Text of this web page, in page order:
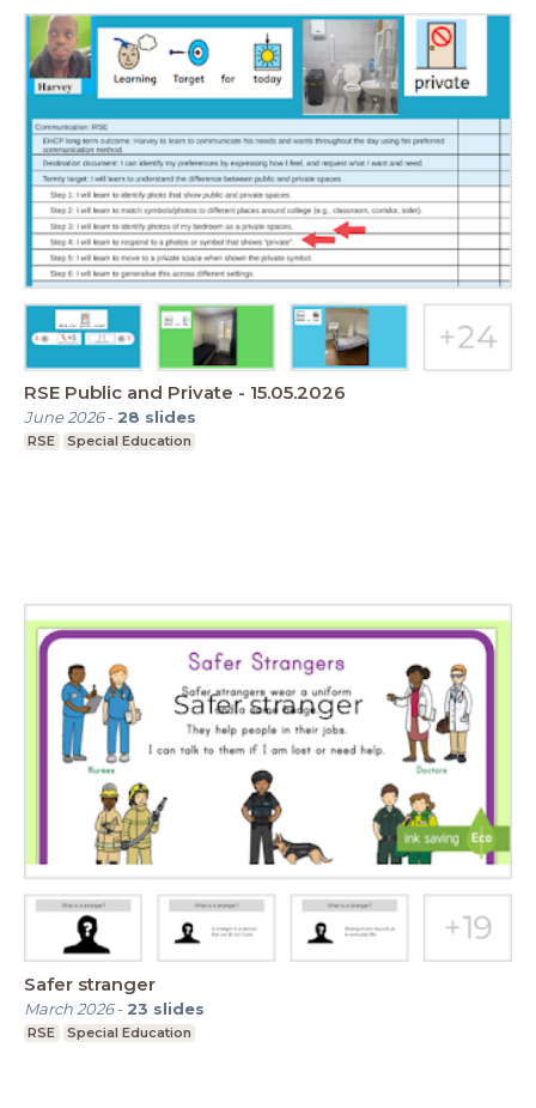
RSE Public and Private - 15.05.2026
June 2026- 28 slides
RSE Special Education
Safer stranger
March 2026- 23 slides
RSE Special Education